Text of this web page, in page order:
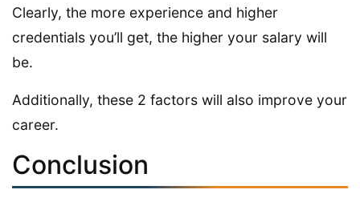
Clearly, the more experience and higher
credentials you’ll get, the higher your salary will
be.
Additionally, these 2 factors will also improve your
career.
Conclusion